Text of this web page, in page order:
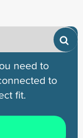
need to
to
fit.